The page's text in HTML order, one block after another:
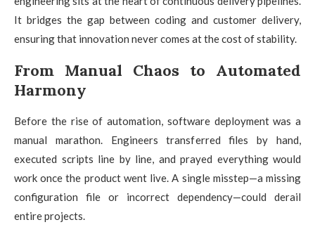
It bridges the gap between coding and customer delivery,
ensuring that innovation never comes at the cost of stability.
From Manual Chaos to Automated
Harmony
Before the rise of automation, software deployment was a
manual marathon. Engineers transferred files by hand,
executed scripts line by line, and prayed everything would
work once the product went live. A single misstep—a missing
configuration file or incorrect dependency—could derail
entire projects.